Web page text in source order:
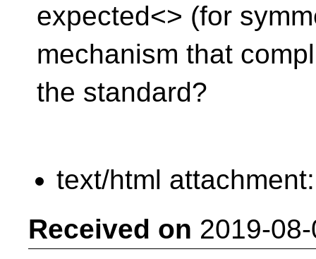
expected<> (for
mechanism that
the standard?
text/html
Received on 2019-